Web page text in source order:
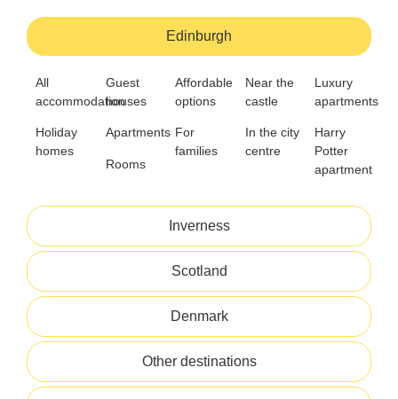
Edinburgh
Inverness
Scotland
Denmark
Other destinations
All
accommodation
Holiday
homes
Guest
houses
Apartments
Rooms
Affordable
options
For
families
Near the
castle
In the city
centre
Luxury
apartments
Harry
Potter
apartment